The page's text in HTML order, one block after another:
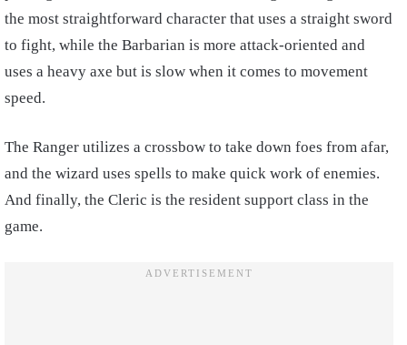
the most straightforward character that uses a straight sword
to fight, while the Barbarian is more attack-oriented and
uses a heavy axe but is slow when it comes to movement
speed.
The Ranger utilizes a crossbow to take down foes from afar,
and the wizard uses spells to make quick work of enemies.
And finally, the Cleric is the resident support class in the
game.